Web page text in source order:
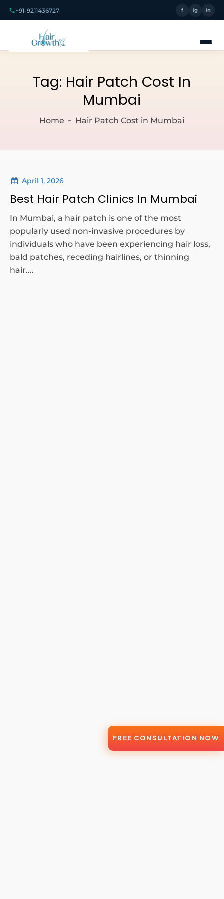
+91-9211436727 f ig in
Tag: Hair Patch Cost In
Mumbai
Home Hair Patch Cost in Mumbai
April 1, 2026
Best Hair Patch Clinics In Mumbai
In Mumbai, a hair patch is one of the most
popularly used non-invasive procedures by
individuals who have been experiencing hair loss,
bald patches, receding hairlines, or thinning
hair....
FREE CONSULTATION NOW